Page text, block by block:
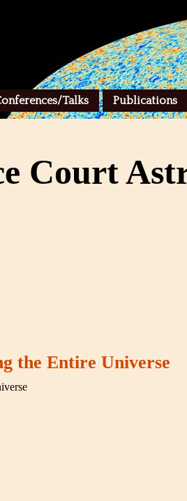
Talks Publications
Court
the Entire Universe